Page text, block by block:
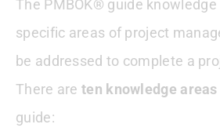
The PMBOK® guide
specific areas of project
be addressed to complete a
There areten knowledge areas
guide: